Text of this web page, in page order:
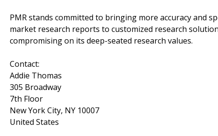
PMR stands committed to bringing more accuracy and
market research reports to customized research
compromising on its deep-seated research values.
Contact:
Addie Thomas
305 Broadway
7th Floor
New York City, NY 10007
United States